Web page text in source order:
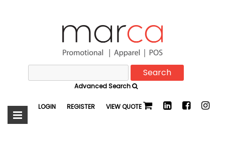
Marca
Promotional
Search
for:
Advanced Search
LOGIN REGISTER VIEW QUOTE